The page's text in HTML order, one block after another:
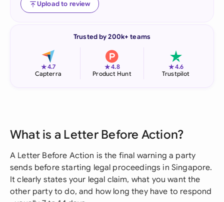
Upload to review
Trusted by 200k+ teams
★4.7
Capterra
★4.8
Product Hunt
★4.6
Trustpilot
What is a Letter Before Action?
A Letter Before Action is the final warning a party
sends before starting legal proceedings in Singapore.
It clearly states your legal claim, what you want the
other party to do, and how long they have to respond